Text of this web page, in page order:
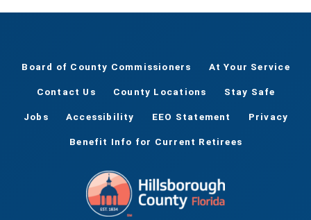
Board of County Commissioners At Your Service
Contact Us County Locations Stay Safe
Jobs Accessibility EEO Statement Privacy
Benefit Info for Current Retirees